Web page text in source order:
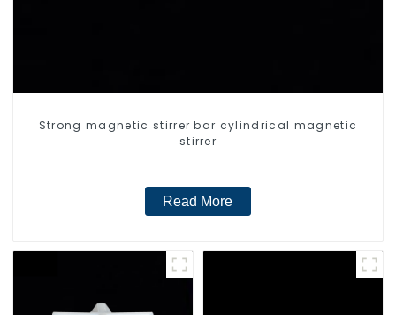
Strong magnetic stirrer bar cylindrical magnetic
stirrer
Read More